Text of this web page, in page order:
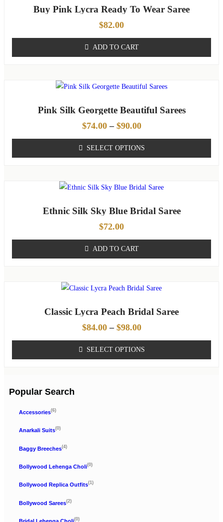
Buy Pink Lycra Ready To Wear Saree
$82.00
ADD TO CART
Pink Silk Georgette Beautiful Sarees
$74.00 – $90.00
SELECT OPTIONS
Ethnic Silk Sky Blue Bridal Saree
$72.00
ADD TO CART
Classic Lycra Peach Bridal Saree
$84.00 – $98.00
SELECT OPTIONS
Popular Search
Accessories(6)
Anarkali Suits(0)
Baggy Breeches(4)
Bollywood Lehenga Choli(0)
Bollywood Replica Outfits(1)
Bollywood Sarees(2)
Bridal Lehenga Choli(0)